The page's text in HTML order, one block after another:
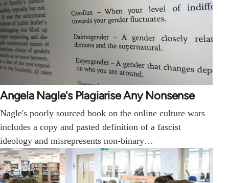
Angela Nagle's Plagiarise Any Nonsense
Nagle's poorly sourced book on the online culture wars
includes a copy and pasted definition of a fascist
ideology and misrepresents non-binary…